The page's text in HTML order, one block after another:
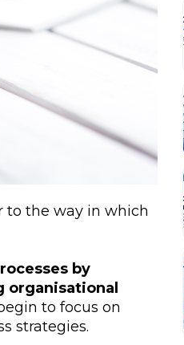
to the way in which
by
organisational
to focus on
strategies.